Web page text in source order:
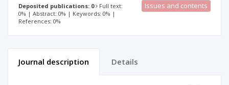
Deposited publications: 0
Full text:
0% | Abstract: 0% | Keywords: 0% |
References: 0%
Issues and contents
Journal description Details